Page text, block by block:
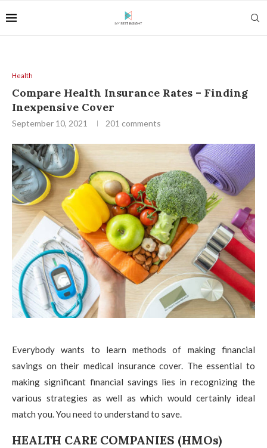
Health
Compare Health Insurance Rates – Finding
Inexpensive Cover
September 10, 2021 201 comments
Everybody wants to learn methods of making financial
savings on their medical insurance cover. The essential to
making significant financial savings lies in recognizing the
various strategies as well as which would certainly ideal
match you. You need to understand to save.
HEALTH CARE COMPANIES (HMOs)